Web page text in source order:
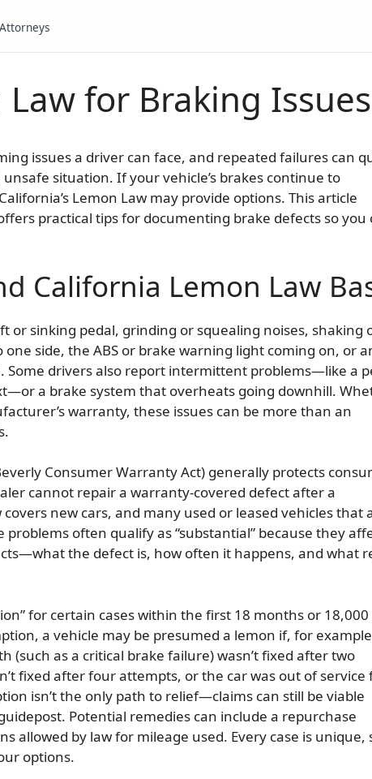
for Braking Issues
issues a driver can face, and repeated failures can
situation. If your vehicle’s brakes continue to
Lemon Law may provide options. This article
practical tips for documenting brake defects so you
California Lemon Law
or sinking pedal, grinding or squealing noises, shaking
side, the ABS or brake warning light coming on, or
Some drivers also report intermittent problems—like a
a brake system that overheats going downhill.
warranty, these issues can be more than an
Consumer Warranty Act) generally protects
cannot repair a warranty-covered defect after a
new cars, and many used or leased vehicles that
often qualify as “substantial” because they
the defect is, how often it happens, and what
for certain cases within the first 18 months or 18,000
a vehicle may be presumed a lemon if, for
(such as a critical brake failure) wasn’t fixed after two
fixed after four attempts, or the car was out of service
isn’t the only path to relief—claims can still be viable
Potential remedies can include a repurchase
allowed by law for mileage used. Every case is unique,
options.